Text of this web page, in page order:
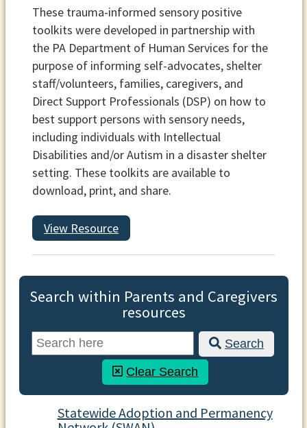
These trauma-informed sensory positive
toolkits were developed in partnership with
the PA Department of Human Services for the
purpose of informing self-advocates, shelter
staff/volunteers, families, caregivers, and
Direct Support Professionals (DSP) on how to
best support persons with sensory needs,
including individuals with Intellectual
Disabilities and/or Autism in a disaster shelter
setting. These toolkits are available to
download, print, and share.
View Resource
Search within Parents and Caregivers
resources
Search
Clear Search
Statewide Adoption and Permanency